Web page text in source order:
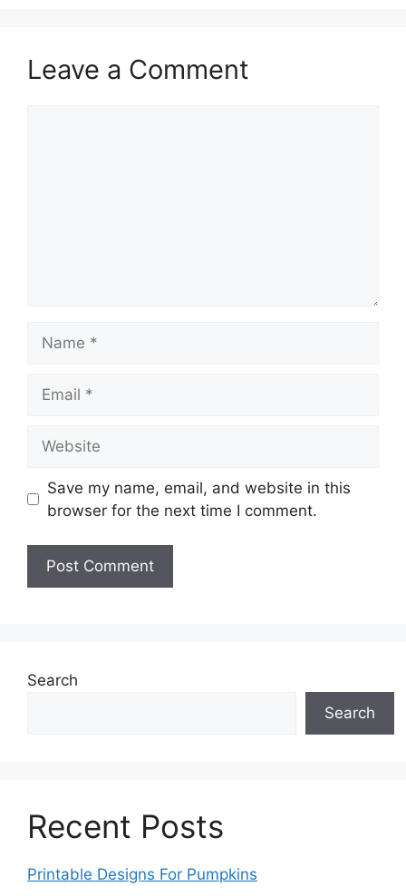
Leave a Comment
Save my name, email, and website in this
browser for the next time I comment.
Search
Search
Recent Posts
Printable Designs For Pumpkins